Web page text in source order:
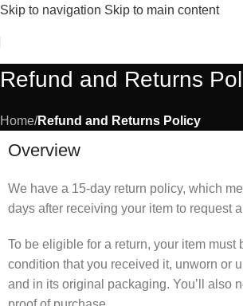
Skip to navigation Skip to main content
Refund and Returns
Home/Refund and Returns Policy
Overview
We have a 15-day return policy, which
days after receiving your item to request
To be eligible for a return, your item must
condition that you received it, unworn or
and in its original packaging. You’ll also